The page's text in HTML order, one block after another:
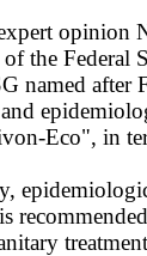
opinion
the Federal
named after
Eco", in